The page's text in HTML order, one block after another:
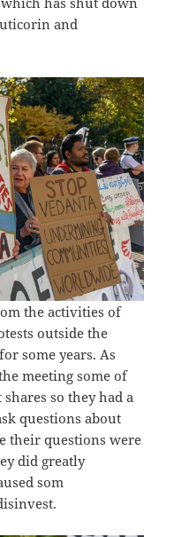
and
the activities of
outside the
some years. As
meeting some of
so they had a
questions about
their questions were
did greatly
som